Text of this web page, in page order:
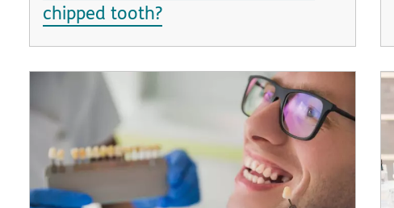
chipped tooth?